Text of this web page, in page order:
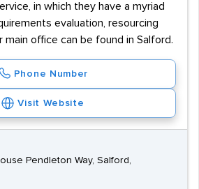
in which they have a myriad
evaluation, resourcing
main office can be found in Salford.
Phone Number
Visit Website
Pendleton Way, Salford,